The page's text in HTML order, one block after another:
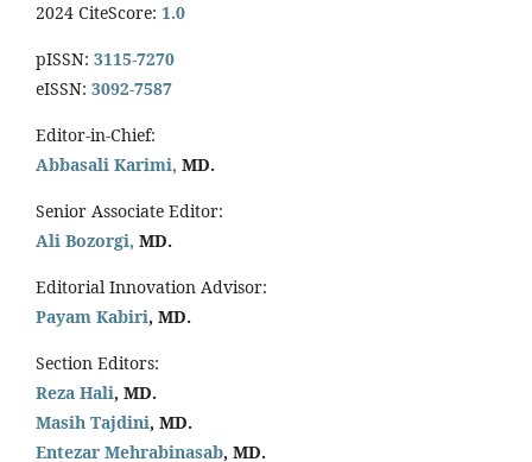
2024 CiteScore: 1.0
pISSN: 3115-7270
eISSN: 3092-7587
Editor-in-Chief:
Abbasali Karimi, MD.
Senior Associate Editor:
Ali Bozorgi, MD.
Editorial Innovation Advisor:
Payam Kabiri, MD.
Section Editors:
Reza Hali, MD.
Masih Tajdini, MD.
Entezar Mehrabinasab, MD.